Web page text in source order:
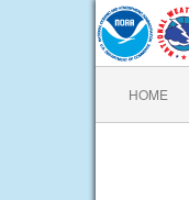
HOME